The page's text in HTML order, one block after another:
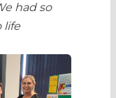
had so
life